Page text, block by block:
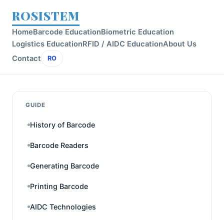
ROSISTEM
HomeBarcode EducationBiometric Education
Logistics EducationRFID / AIDC EducationAbout Us
Contact
RO
GUIDE
History of Barcode
Barcode Readers
Generating Barcode
Printing Barcode
AIDC Technologies